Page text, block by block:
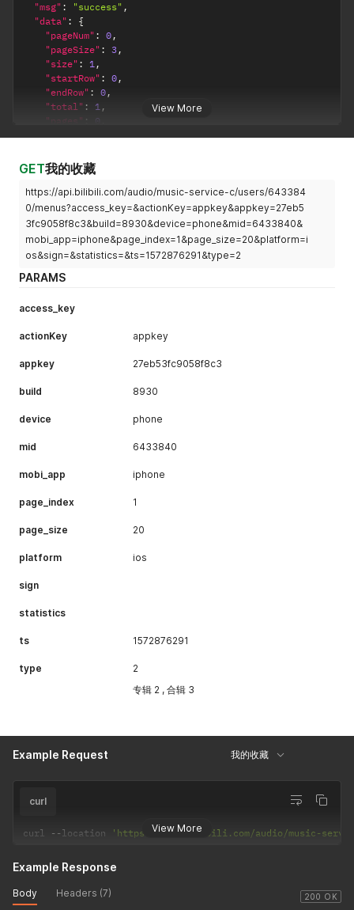
View More
"msg" : "success" ,
"data" :
{
"pageNum" : 0,
"pageSize" : 3,
"size" : 1,
"startRow" : 0,
"endRow" : 0,
"total" : 1 ,
"pages" : 0
"list": [
"id":
"mid":
"title": "默认歌单",
"ctime" : 1513087263000,
"mtime": 1513087263000,
"order": null
"is_default"
1 ,
"desc"
"http://i0.hdslb.com/bfs/face/
"records_num": 1,
"albumsid_list": [
"nextPage"
"isLastPage"
true
"hasNextPage"
false
"navigatepageNums":
"lastPage"
}
GET我的收藏
https://api.bilibili.com/audio/music-service-c/users/643384
0/menus?access_key=&actionKey=appkey&appkey=27eb5
3fc9058f8c3&build=8930&device=phone&mid=6433840&
mobi_app=iphone&page_index=1&page_size=20&platform=i
os&sign=&statistics=&ts=1572876291&type=2
PARAMS
access_key
actionKey appkey
appkey 27eb53fc9058f8c3
build 8930
device phone
mid 6433840
mobi_app iphone
page_index 1
page_size 20
platform ios
sign
statistics
ts 1572876291
type
2
专辑 2 , 合辑 3
Example Request 我的收藏
View More
curl
curl --location 'https://api.bilibili.com/audio/music-service-c/
200 OK
Example Response
Body Headers (7)